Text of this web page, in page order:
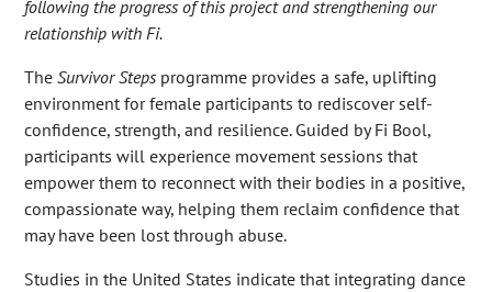
following the progress of this project and strengthening our
relationship with Fi.
TheSurvivor Steps programme provides a safe, uplifting
environment for female participants to rediscover self-
confidence, strength, and resilience. Guided by Fi Bool,
participants will experience movement sessions that
empower them to reconnect with their bodies in a positive,
compassionate way, helping them reclaim confidence that
may have been lost through abuse.
Studies in the United States indicate that integrating dance